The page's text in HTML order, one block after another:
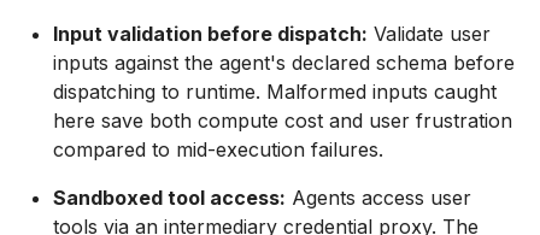
Input validation before dispatch: Validate user
inputs against the agent's declared schema before
dispatching to runtime. Malformed inputs caught
here save both compute cost and user frustration
compared to mid-execution failures.
Sandboxed tool access: Agents access user
tools via an intermediary credential proxy. The